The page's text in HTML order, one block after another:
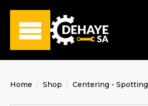
Home Shop Centering - Spotting